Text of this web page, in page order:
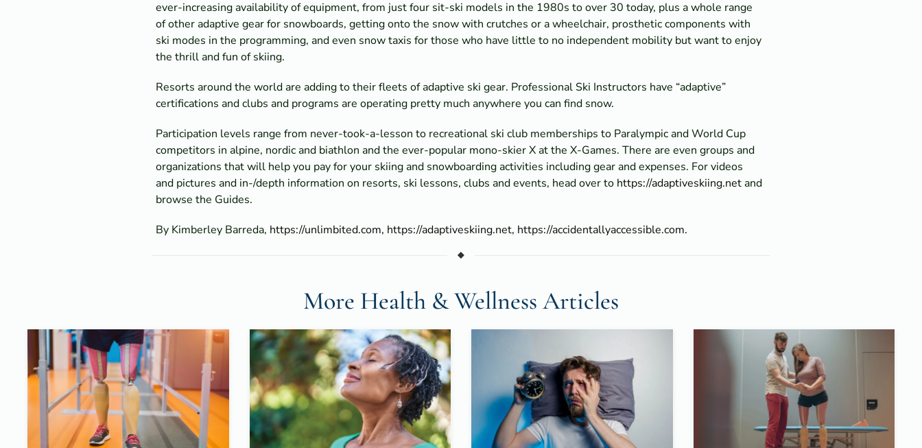
ever-increasing availability of equipment, from just four sit-ski models in the 1980s to over 30 today, plus a whole range
of other adaptive gear for snowboards, getting onto the snow with crutches or a wheelchair, prosthetic components with
ski modes in the programming, and even snow taxis for those who have little to no independent mobility but want to enjoy
the thrill and fun of skiing.
Resorts around the world are adding to their fleets of adaptive ski gear. Professional Ski Instructors have “adaptive”
certifications and clubs and programs are operating pretty much anywhere you can find snow.
Participation levels range from never-took-a-lesson to recreational ski club memberships to Paralympic and World Cup
competitors in alpine, nordic and biathlon and the ever-popular mono-skier X at the X-Games. There are even groups and
organizations that will help you pay for your skiing and snowboarding activities including gear and expenses. For videos
and pictures and in-/depth information on resorts, ski lessons, clubs and events, head over to https://adaptiveskiing.netand
browse the Guides.
By Kimberley Barreda, https://unlimbited.com, https://adaptiveskiing.net, https://accidentallyaccessible.com.
More Health & Wellness Articles